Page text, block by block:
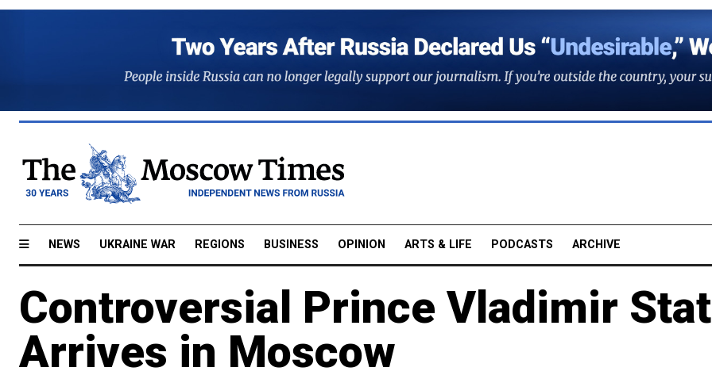
NEWS UKRAINE WAR REGIONS BUSINESS OPINION ARTS & LIFE PODCASTS ARCHIVE
Controversial Prince Vladimir
Arrives in Moscow